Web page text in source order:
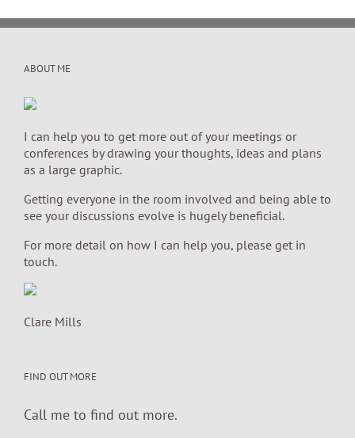
ABOUT ME
I can help you to get more out of your meetings or
conferences by drawing your thoughts, ideas and plans
as a large graphic.
Getting everyone in the room involved and being able to
see your discussions evolve is hugely beneficial.
For more detail on how I can help you, please get in
touch.
Clare Mills
FIND OUT MORE
Call me to find out more.